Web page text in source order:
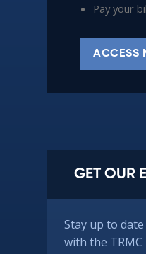
Pay your
ACCESS
GET OUR
Stay up to
with the